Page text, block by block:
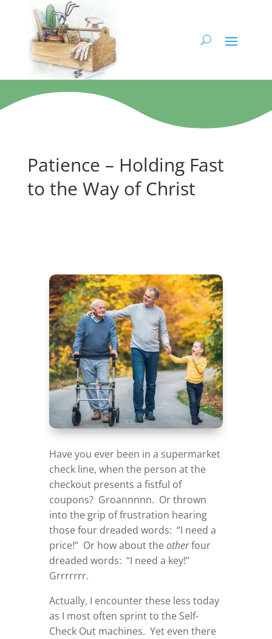
Patience – Holding Fast
to the Way of Christ
Have you ever been in a supermarket
check line, when the person at the
checkout presents a fistful of
coupons? Groannnnn. Or thrown
into the grip of frustration hearing
those four dreaded words: “I need a
price!” Or how about theotherfour
dreaded words: “I need a key!”
Grrrrrrr.
Actually, I encounter these less today
as I most often sprint to the Self-
Check Out machines. Yet even there